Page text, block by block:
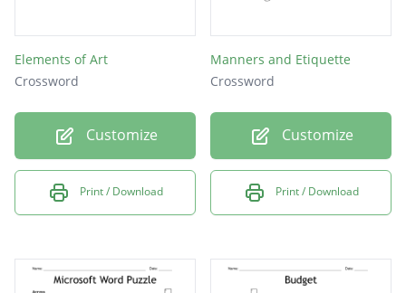
Elements of Art
Crossword
Customize
Print / Download
Manners and Etiquette
Crossword
Customize
Print / Download